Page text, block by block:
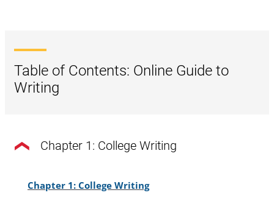
Table of Contents: Online Guide to
Writing
Chapter 1: College Writing
Chapter 1: College Writing